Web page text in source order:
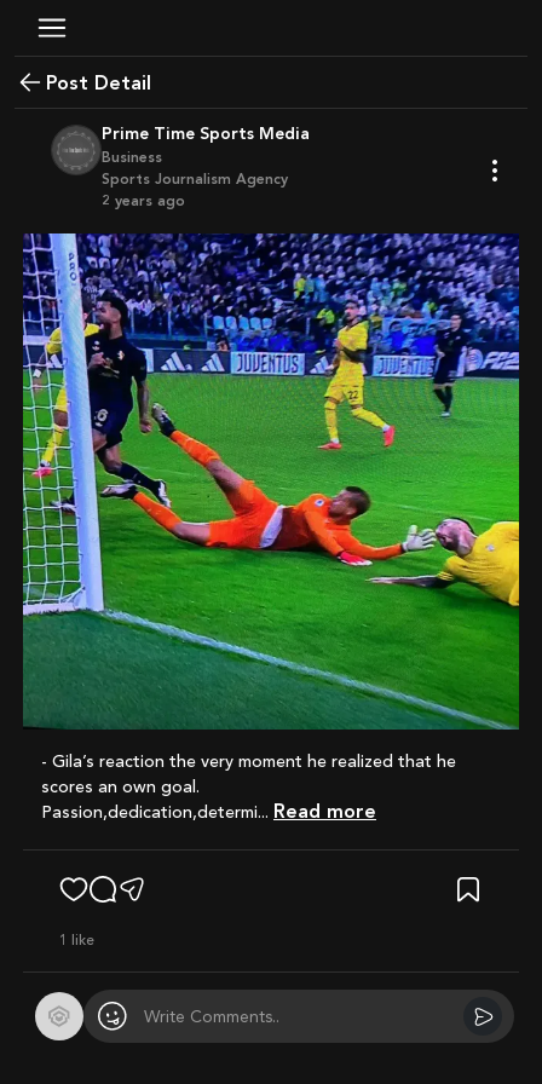
Post Detail
Prime Time Sports Media
Business
Sports Journalism Agency
2 years ago
- Gila’s reaction the very moment he realized that he
scores an own goal.
Passion,dedication,determi...
Read more
1 like